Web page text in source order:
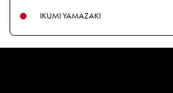
IKUMI YAMAZAKI